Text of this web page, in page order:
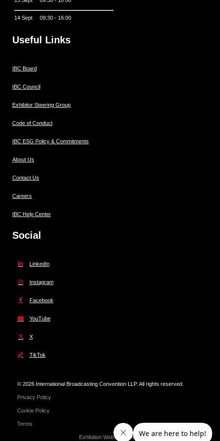
14 Sept 09:30 - 16:00
Useful Links
IBC Board
IBC Council
Exhibitor Steering Group
Code of Conduct
IBC ESG Policy & Commitments
About Us
Contact Us
Careers
IBC Help Center
Social
LinkedIn
Instagram
Facebook
YouTube
X
TikTok
© 2026 International Broadcasting Convention LLP. All rights reserved.
Privacy Policy
Cookie Policy
Terms
Exhibition Website by ASP